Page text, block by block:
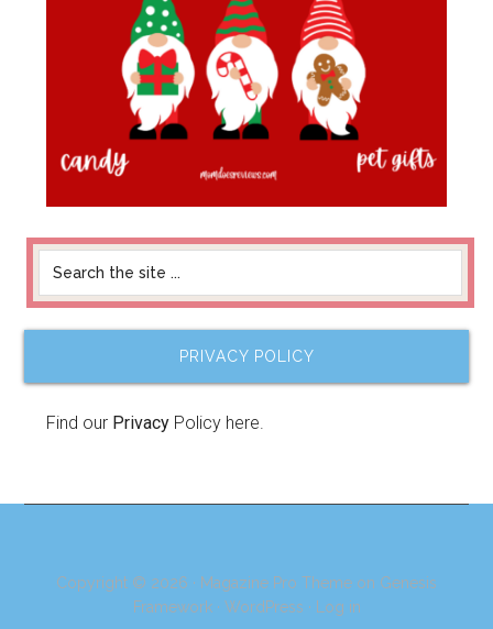
PRIVACY POLICY
Find our Privacy Policy here.
Copyright © 2026 · Magazine Pro Theme on Genesis
Framework· WordPress · Log in